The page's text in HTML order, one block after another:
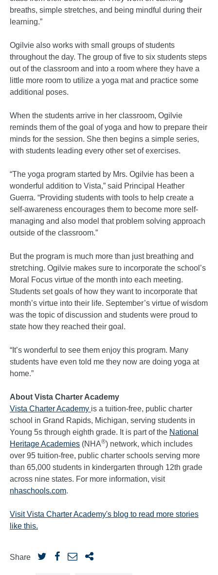
breaths, simple stretches, and being mindful during their
learning.”
Ogilvie also works with small groups of students
throughout the day. The group of five to six students steps
out of the classroom and into a room where they have a
little more room to utilize a yoga mat and practice some
additional poses.
When the students arrive in her classroom, Ogilvie
reminds them of the goal of yoga and how to prepare their
minds for the session. She then begins a simple series,
with students leading every other set of exercises.
“The yoga program started by Mrs. Ogilvie has been a
wonderful addition to Vista,” said Principal Heather
Guerra. “Providing students with tools to help create a
self-awareness encourages them to become more self-
managing and also model that problem solving approach
outside of the classroom.”
But the program is much more than just breathing and
stretching. Ogilvie makes sure to incorporate the school’s
Moral Focus virtue of the month into each meeting.
Students set goals of how they want to incorporate that
month’s virtue into their life. September’s virtue of wisdom
was the topic of discussion and students were proud to
state how they reached their goal.
“It’s wonderful to see them enjoy this program. Many
students have even told me they now are doing yoga at
home.”
About Vista Charter Academy
Vista Charter Academy is a tuition-free, public charter
school in Grand Rapids, Michigan, serving students in
Young 5s through eighth grade. It is part of the National
Heritage Academies (NHA®) network, which includes
over 95 tuition-free, public charter schools serving more
than 65,000 students in kindergarten through 12th grade
across nine states. For more information, visit
nhaschools.com.
Visit Vista Charter Academy's blog to read more stories
like this.
Share